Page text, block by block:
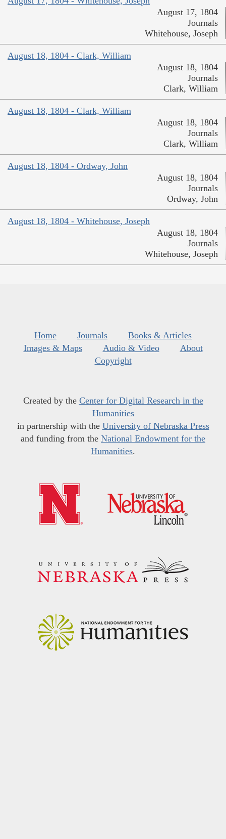
August 17, 1804
Journals
Whitehouse, Joseph
August 18, 1804 - Clark, William
August 18, 1804
Journals
Clark, William
August 18, 1804 - Clark, William
August 18, 1804
Journals
Clark, William
August 18, 1804 - Ordway, John
August 18, 1804
Journals
Ordway, John
August 18, 1804 - Whitehouse, Joseph
August 18, 1804
Journals
Whitehouse, Joseph
Home Journals
Books & Articles
Images & Maps
Audio & Video
About
Copyright
Created by the Center for Digital Research in the
Humanities
in partnership with the University of Nebraska Press
and funding from the National Endowment for the
Humanities.